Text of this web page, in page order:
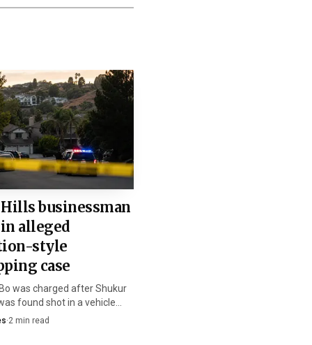
State Attorney Jo
school and would
prison term can
Wise told the
parents and brother.
possible, and Ryan’s
carries credit for time
businessman
alleged
style
case
was charged after Shukur
found shot in a vehicle
Chino Hills kidnapping case.
·2 min read